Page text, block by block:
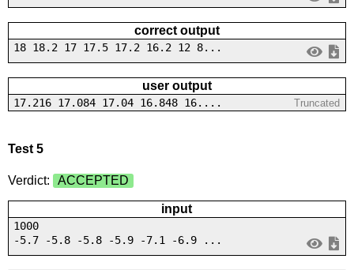
correct output
18 18.2 17 17.5 17.2 16.2 12 8...
user output
17.216 17.084 17.04 16.848 16.... Truncated
Test 5
Verdict: ACCEPTED
input
1000
-5.7 -5.8 -5.8 -5.9 -7.1 -6.9 ...